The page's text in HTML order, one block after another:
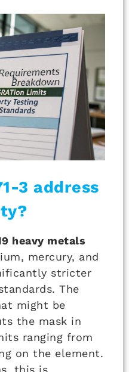
3 address
heavy metals
mercury, and
stricter
The
might be
the mask in
ranging from
on the element.
this is